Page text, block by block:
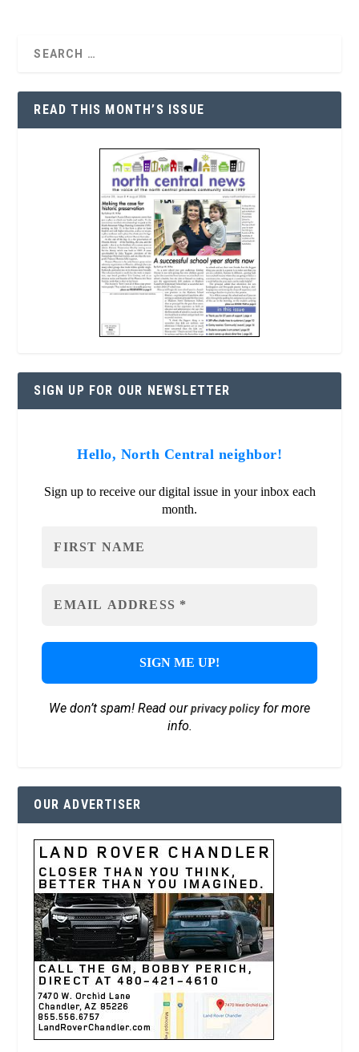
READ THIS MONTH’S ISSUE
SIGN UP FOR OUR NEWSLETTER
Hello, North Central neighbor!
Sign up to receive our digital issue in your inbox each
month.
We don’t spam! Read ourprivacy policyfor more
info.
OUR ADVERTISER